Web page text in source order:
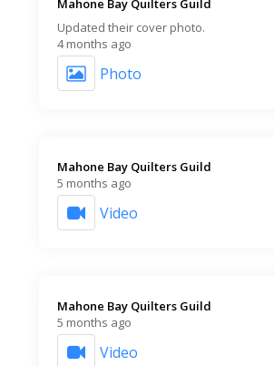
Mahone Bay Quilters Guild️
Updated their cover photo.
4 months ago
Photo
Mahone Bay Quilters Guild️
5 months ago
Video
Mahone Bay Quilters Guild️
5 months ago
Video